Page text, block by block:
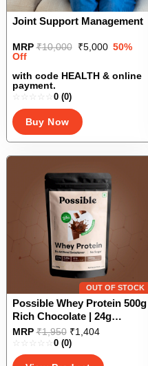
Joint Support Management
0 (0)
MRP₹10,000 Original
₹10,000.
₹5,000Current
₹5,000.
50%
Off
with code HEALTH & online
payment.
Buy Now
OUT OF STOCK
Possible Whey Protein 500g
Rich Chocolate | 24g
Protein/serving with
Digestive Enzymes| No
Added Sugar| No Artificial
0 (0)
MRP₹1,950 ₹1,404
This
product
has